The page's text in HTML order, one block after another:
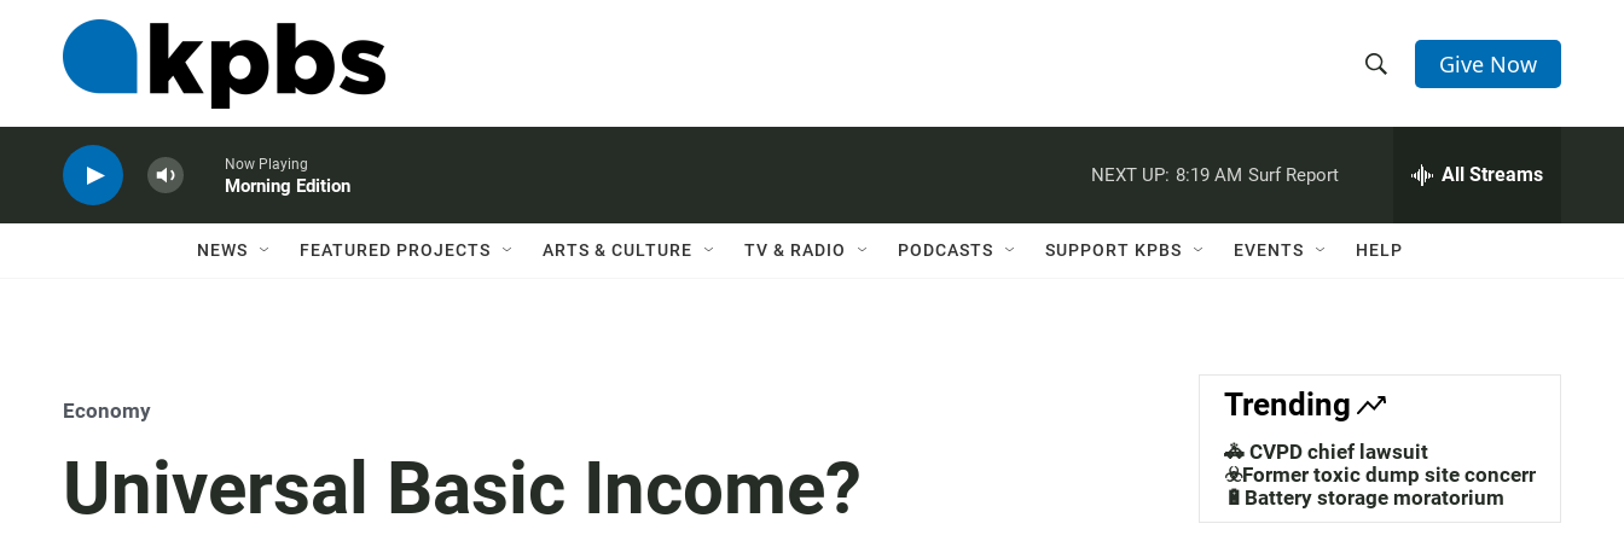
h
w
a
c
h
e
h
Q
Give Now
Now Playing
Morning Edition
NEXT UP: 8:19 AM Surf Report All Streams
NEWS FEATURED PROJECTS ARTS & CULTURE TV & RADIO PODCASTS SUPPORT KPBS EVENTS HELP
Economy
Universal Basic Income?
Trending
🚓 CVPD chief lawsuit
☣️Former toxic dump site concerns
🔋Battery storage moratorium